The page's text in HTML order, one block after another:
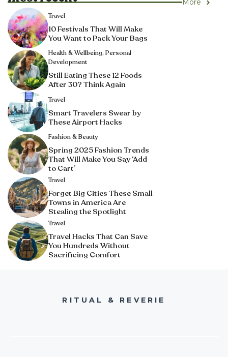
More
Travel
10 Festivals That Will Make
You Want to Pack Your Bags
Health & Wellbeing, Personal
Development
Still Eating These 12 Foods
After 30? Think Again
Travel
Smart Travelers Swear by
These Airport Hacks
Fashion & Beauty
Spring 2025 Fashion Trends
That Will Make You Say ‘Add
to Cart’
Travel
Forget Big Cities These Small
Towns in America Are
Stealing the Spotlight
Travel
Travel Hacks That Can Save
You Hundreds Without
Sacrificing Comfort
RITUAL & REVERIE